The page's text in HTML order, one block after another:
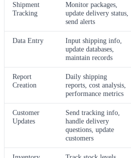
Shipment
Tracking
Monitor packages,
update delivery status,
send alerts
Data Entry
Input shipping info,
update databases,
maintain records
Report
Creation
Daily shipping
reports, cost analysis,
performance metrics
Customer
Updates
Send tracking info,
handle delivery
questions, update
customers